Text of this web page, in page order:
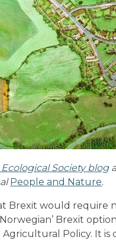
Society blog
People and Nature.
Brexit would require
Brexit
Agricultural Policy. It